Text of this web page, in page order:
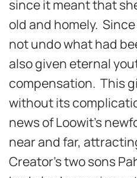
since it meant that
old and homely.
not undo what had
also given eternal
compensation. This
without its
news of Loowit’s
near and far,
Creator’s two sons